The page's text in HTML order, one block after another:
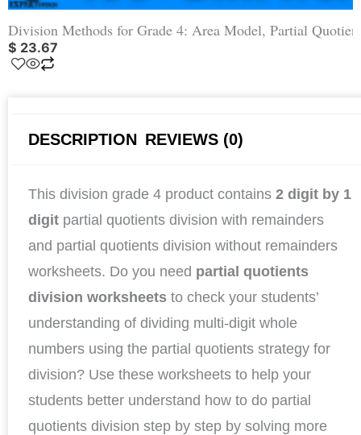
Division Methods for Grade 4: Area Model, Partial
$ 23.67
DESCRIPTION REVIEWS (0)
This division grade 4 product contains 2 digit by 1
digit partial quotients division with remainders
and partial quotients division without remainders
worksheets. Do you need partial quotients
division worksheets to check your students’
understanding of dividing multi-digit whole
numbers using the partial quotients strategy for
division? Use these worksheets to help your
students better understand how to do partial
quotients division step by step by solving more